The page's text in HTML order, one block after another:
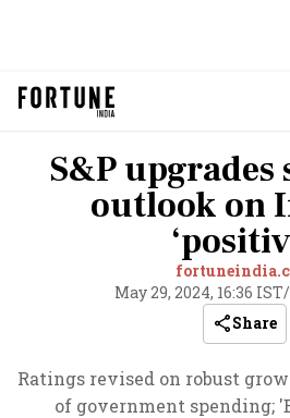
S&P upgrades
outlook on
May 29, 2024, 16:36 IST/
Share
Ratings revised on robust
of government spending;